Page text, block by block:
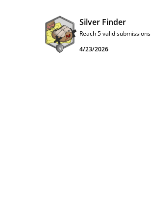
Silver Finder
Reach 5 valid submissions
4/23/2026